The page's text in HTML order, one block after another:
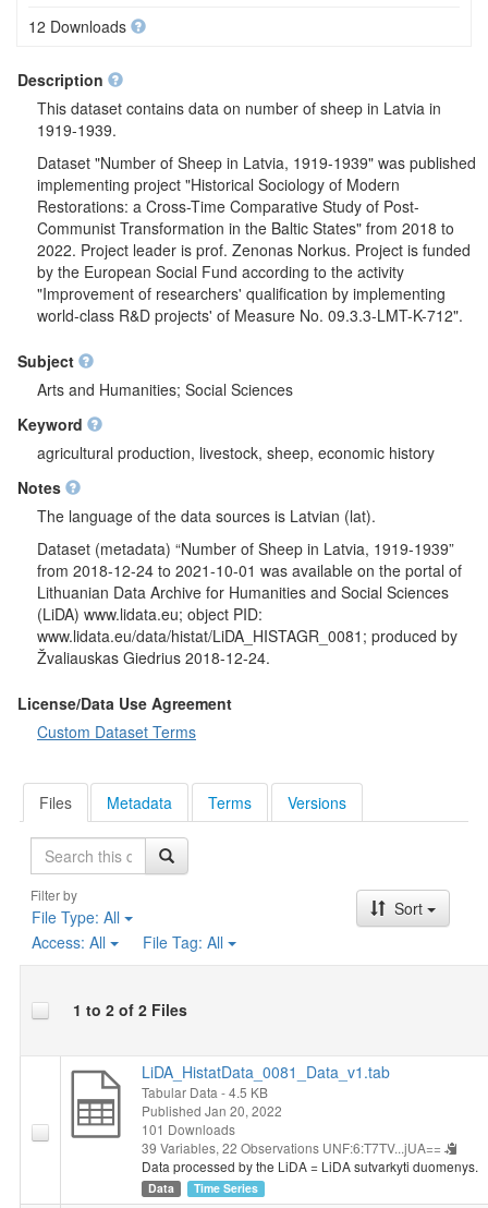
12 Downloads
Description
This dataset contains data on number of sheep in Latvia in
1919-1939.
Dataset "Number of Sheep in Latvia, 1919-1939" was published
implementing project "Historical Sociology of Modern
Restorations: a Cross-Time Comparative Study of Post-
Communist Transformation in the Baltic States" from 2018 to
2022. Project leader is prof. Zenonas Norkus. Project is funded
by the European Social Fund according to the activity
"Improvement of researchers' qualification by implementing
world-class R&D projects' of Measure No. 09.3.3-LMT-K-712".
Subject
Arts and Humanities; Social Sciences
Keyword
agricultural production, livestock, sheep, economic history
Notes
The language of the data sources is Latvian (lat).
Dataset (metadata) “Number of Sheep in Latvia, 1919-1939”
from 2018-12-24 to 2021-10-01 was available on the portal of
Lithuanian Data Archive for Humanities and Social Sciences
(LiDA) www.lidata.eu; object PID:
www.lidata.eu/data/histat/LiDA_HISTAGR_0081; produced by
Žvaliauskas Giedrius 2018-12-24.
License/Data Use Agreement
Custom Dataset Terms
Files Metadata Terms Versions
Search
Filter by
File Type: All
Access: All File Tag: All
Sort
1 to 2 of 2 Files
LiDA_HistatData_0081_Data_v1.tab
Tabular Data - 4.5 KB
Published Jan 20, 2022
101 Downloads
39 Variables, 22 Observations UNF:6:T7TV...jUA==
Data processed by the LiDA = LiDA sutvarkyti duomenys.
Data Time Series